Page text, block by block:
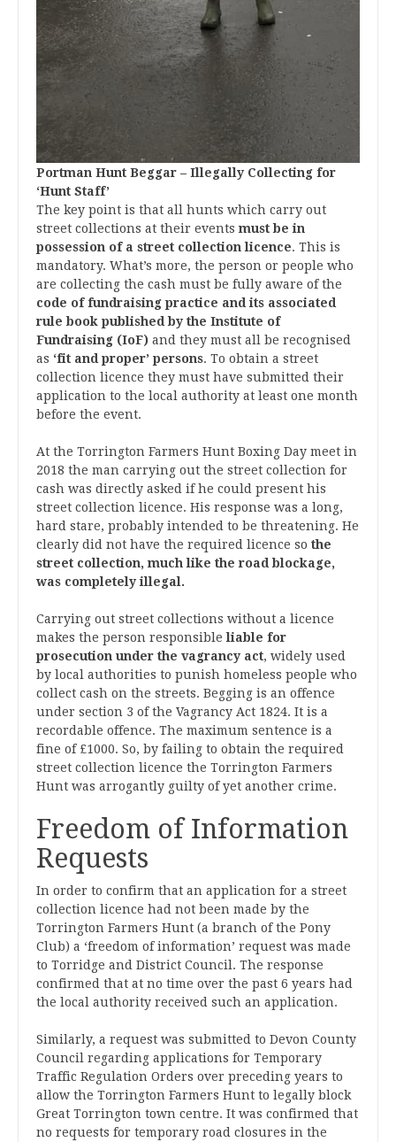
Portman Hunt Beggar – Illegally Collecting for
‘Hunt Staff’
The key point is that all hunts which carry out
street collections at their events must be in
possession of a street collection licence. This is
mandatory. What’s more, the person or people who
are collecting the cash must be fully aware of the
code of fundraising practice and its associated
rule book published by the Institute of
Fundraising (IoF) and they must all be recognised
as ‘fit and proper’ persons. To obtain a street
collection licence they must have submitted their
application to the local authority at least one month
before the event.
At the Torrington Farmers Hunt Boxing Day meet in
2018 the man carrying out the street collection for
cash was directly asked if he could present his
street collection licence. His response was a long,
hard stare, probably intended to be threatening. He
clearly did not have the required licence so the
street collection, much like the road blockage,
was completely illegal.
Carrying out street collections without a licence
makes the person responsibleliable for
prosecution under the vagrancy act, widely used
by local authorities to punish homeless people who
collect cash on the streets. Begging is an offence
under section 3 of the Vagrancy Act 1824. It is a
recordable offence. The maximum sentence is a
fine of £1000. So, by failing to obtain the required
street collection licence the Torrington Farmers
Hunt was arrogantly guilty of yet another crime.
Freedom of Information
Requests
In order to confirm that an application for a street
collection licence had not been made by the
Torrington Farmers Hunt (a branch of the Pony
Club) a ‘freedom of information’ request was made
to Torridge and District Council. The response
confirmed that at no time over the past 6 years had
the local authority received such an application.
Similarly, a request was submitted to Devon County
Council regarding applications for Temporary
Traffic Regulation Orders over preceding years to
allow the Torrington Farmers Hunt to legally block
Great Torrington town centre. It was confirmed that
no requests for temporary road closures in the